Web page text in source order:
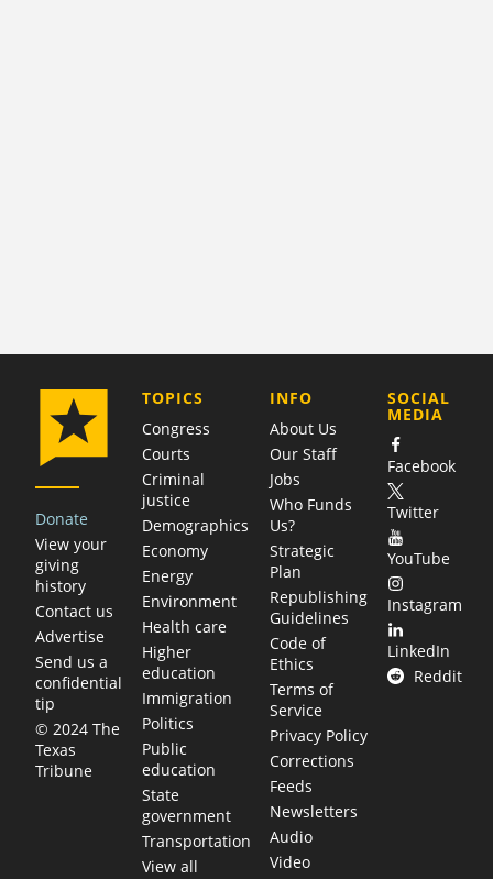
Donate
View your
giving
history
Contact us
Advertise
Send us a
confidential
tip
© 2024 The
Texas
Tribune
TOPICS
Congress
Courts
Criminal
justice
Demographics
Economy
Energy
Environment
Health care
Higher
education
Immigration
Politics
Public
education
State
government
Transportation
View all
COMPANY
INFO
About Us
Our Staff
Jobs
Who Funds
Us?
Strategic
Plan
Republishing
Guidelines
Code of
Ethics
Terms of
Service
Privacy Policy
Corrections
Feeds
Newsletters
Audio
Video
SOCIAL
MEDIA
Facebook
Twitter
YouTube
Instagram
LinkedIn
Reddit